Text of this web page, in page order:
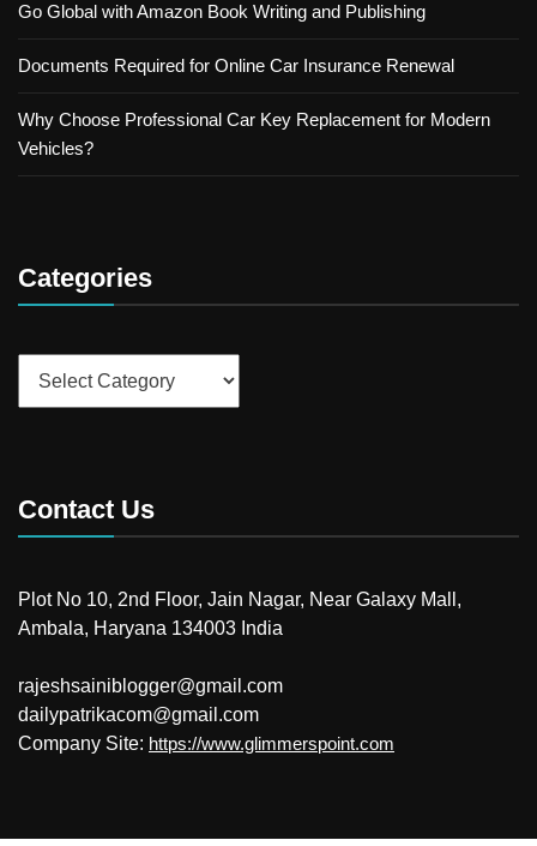
Go Global with Amazon Book Writing and Publishing
Documents Required for Online Car Insurance Renewal
Why Choose Professional Car Key Replacement for Modern
Vehicles?
Categories
Contact Us
Plot No 10, 2nd Floor, Jain Nagar, Near Galaxy Mall,
Ambala, Haryana 134003 India
rajeshsainiblogger@gmail.com
dailypatrikacom@gmail.com
Company Site: https://www.glimmerspoint.com